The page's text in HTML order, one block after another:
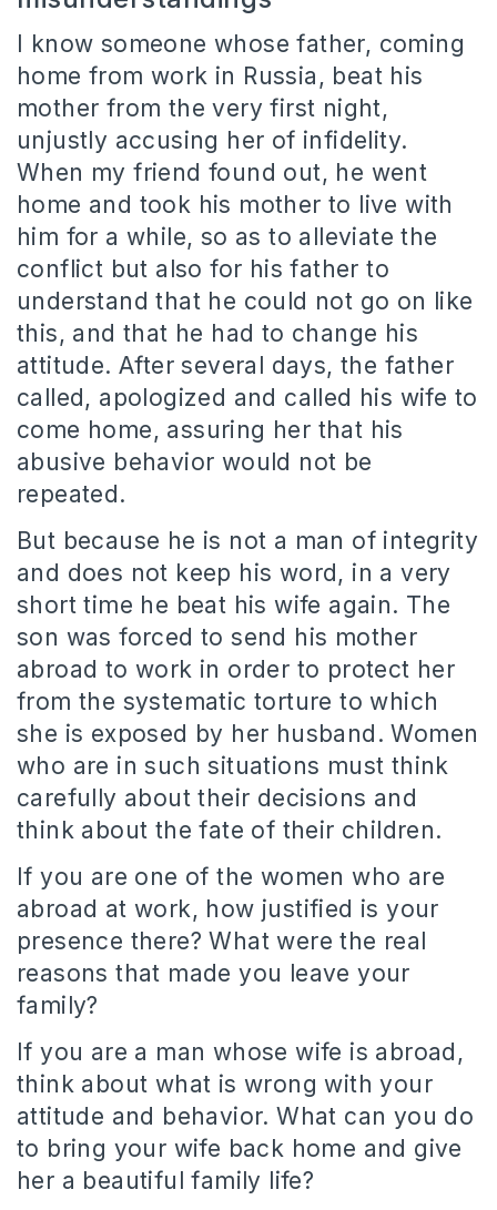
I know someone whose father, coming
home from work in Russia, beat his
mother from the very first night,
unjustly accusing her of infidelity.
When my friend found out, he went
home and took his mother to live with
him for a while, so as to alleviate the
conflict but also for his father to
understand that he could not go on like
this, and that he had to change his
attitude. After several days, the father
called, apologized and called his wife to
come home, assuring her that his
abusive behavior would not be
repeated.
But because he is not a man of integrity
and does not keep his word, in a very
short time he beat his wife again. The
son was forced to send his mother
abroad to work in order to protect her
from the systematic torture to which
she is exposed by her husband. Women
who are in such situations must think
carefully about their decisions and
think about the fate of their children.
If you are one of the women who are
abroad at work, how justified is your
presence there? What were the real
reasons that made you leave your
family?
If you are a man whose wife is abroad,
think about what is wrong with your
attitude and behavior. What can you do
to bring your wife back home and give
her a beautiful family life?